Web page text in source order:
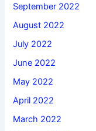
September 2022
August 2022
July 2022
June 2022
May 2022
April 2022
March 2022